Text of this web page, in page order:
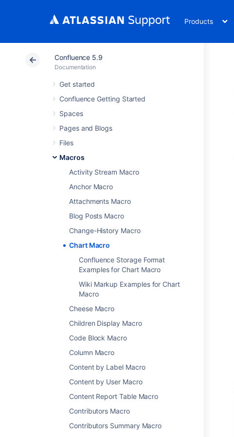
Products
Confluence 5.9
Documentation
Get started
Confluence Getting Started
Spaces
Pages and Blogs
Files
Macros
Activity Stream Macro
Anchor Macro
Attachments Macro
Blog Posts Macro
Change-History Macro
Chart Macro
Confluence Storage Format
Examples for Chart Macro
Wiki Markup Examples for Chart
Macro
Cheese Macro
Children Display Macro
Code Block Macro
Column Macro
Content by Label Macro
Content by User Macro
Content Report Table Macro
Contributors Macro
Contributors Summary Macro